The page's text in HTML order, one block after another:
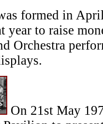
formed in
year to raise
Orchestra
On 21st May